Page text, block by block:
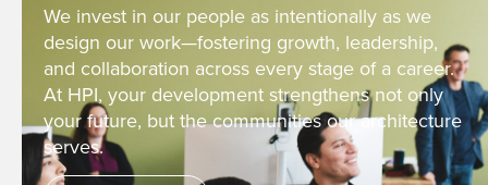
We invest in our people as intentionally as we
design our work—fostering growth, leadership,
and collaboration across every stage of a career.
At HPI, your development strengthens not only
your future, but the communities our architecture
serves.